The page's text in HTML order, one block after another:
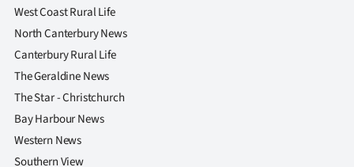
West Coast Rural Life
North Canterbury News
Canterbury Rural Life
The Geraldine News
The Star - Christchurch
Bay Harbour News
Western News
Southern View